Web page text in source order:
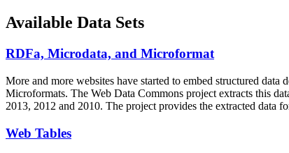
Available Data Sets
RDFa, Microdata, and Microformat
More and more websites have started to embed structured
Microformats. The Web Data Commons project extracts this
2013, 2012 and 2010. The project provides the extracted data
Web Tables